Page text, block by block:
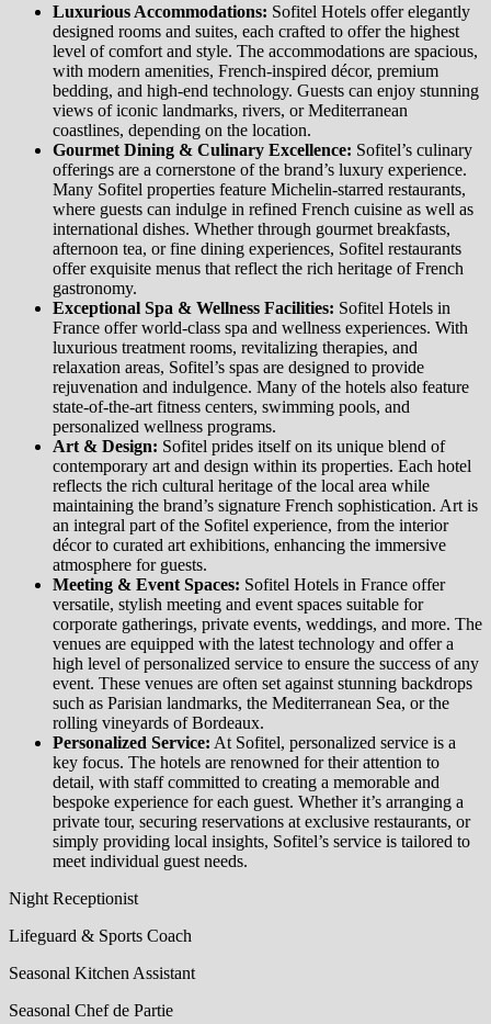
Luxurious Accommodations: Sofitel Hotels offer elegantly
designed rooms and suites, each crafted to offer the highest
level of comfort and style. The accommodations are spacious,
with modern amenities, French-inspired décor, premium
bedding, and high-end technology. Guests can enjoy stunning
views of iconic landmarks, rivers, or Mediterranean
coastlines, depending on the location.
Gourmet Dining & Culinary Excellence: Sofitel’s culinary
offerings are a cornerstone of the brand’s luxury experience.
Many Sofitel properties feature Michelin-starred restaurants,
where guests can indulge in refined French cuisine as well as
international dishes. Whether through gourmet breakfasts,
afternoon tea, or fine dining experiences, Sofitel restaurants
offer exquisite menus that reflect the rich heritage of French
gastronomy.
Exceptional Spa & Wellness Facilities: Sofitel Hotels in
France offer world-class spa and wellness experiences. With
luxurious treatment rooms, revitalizing therapies, and
relaxation areas, Sofitel’s spas are designed to provide
rejuvenation and indulgence. Many of the hotels also feature
state-of-the-art fitness centers, swimming pools, and
personalized wellness programs.
Art & Design: Sofitel prides itself on its unique blend of
contemporary art and design within its properties. Each hotel
reflects the rich cultural heritage of the local area while
maintaining the brand’s signature French sophistication. Art is
an integral part of the Sofitel experience, from the interior
décor to curated art exhibitions, enhancing the immersive
atmosphere for guests.
Meeting & Event Spaces: Sofitel Hotels in France offer
versatile, stylish meeting and event spaces suitable for
corporate gatherings, private events, weddings, and more. The
venues are equipped with the latest technology and offer a
high level of personalized service to ensure the success of any
event. These venues are often set against stunning backdrops
such as Parisian landmarks, the Mediterranean Sea, or the
rolling vineyards of Bordeaux.
Personalized Service: At Sofitel, personalized service is a
key focus. The hotels are renowned for their attention to
detail, with staff committed to creating a memorable and
bespoke experience for each guest. Whether it’s arranging a
private tour, securing reservations at exclusive restaurants, or
simply providing local insights, Sofitel’s service is tailored to
meet individual guest needs.
Night Receptionist
Lifeguard & Sports Coach
Seasonal Kitchen Assistant
Seasonal Chef de Partie